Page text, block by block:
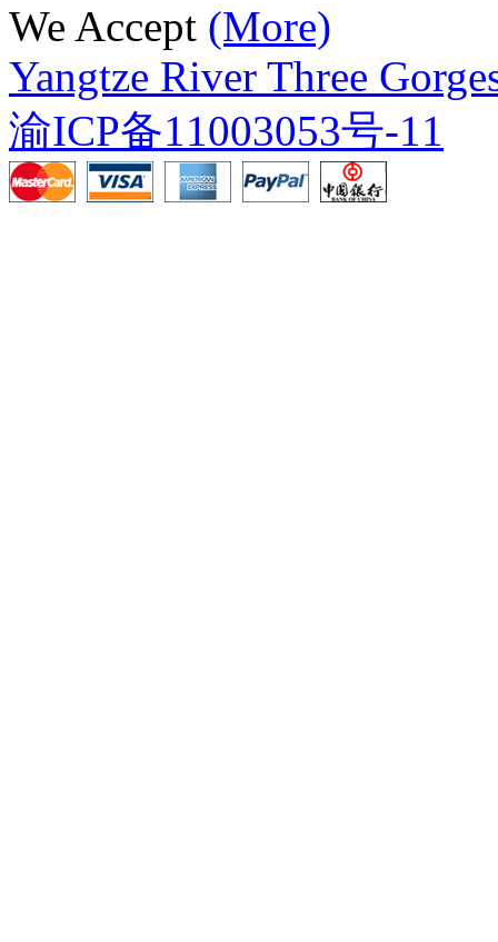
We Accept (More)
Yangtze River Three
渝ICP备11003053号-11